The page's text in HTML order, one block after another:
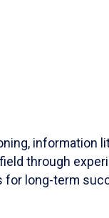
information
through
for long-term